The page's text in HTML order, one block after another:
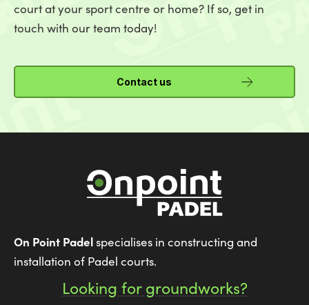
court at your sport centre or home? If so, get in
touch with our team today!
Contact us
On Point Padelspecialises in constructing and
installation of Padel courts.
Looking for groundworks?